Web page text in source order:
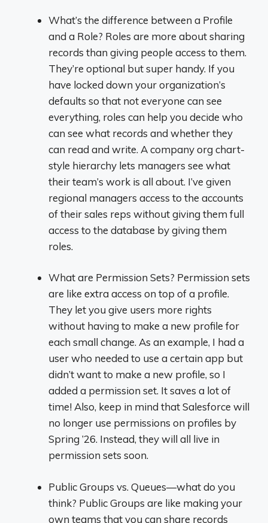
What’s the difference between a Profile
and a Role? Roles are more about sharing
records than giving people access to them.
They’re optional but super handy. If you
have locked down your organization’s
defaults so that not everyone can see
everything, roles can help you decide who
can see what records and whether they
can read and write. A company org chart-
style hierarchy lets managers see what
their team’s work is all about. I’ve given
regional managers access to the accounts
of their sales reps without giving them full
access to the database by giving them
roles.
What are Permission Sets? Permission sets
are like extra access on top of a profile.
They let you give users more rights
without having to make a new profile for
each small change. As an example, I had a
user who needed to use a certain app but
didn’t want to make a new profile, so I
added a permission set. It saves a lot of
time! Also, keep in mind that Salesforce will
no longer use permissions on profiles by
Spring ’26. Instead, they will all live in
permission sets soon.
Public Groups vs. Queues—what do you
think? Public Groups are like making your
own teams that you can share records